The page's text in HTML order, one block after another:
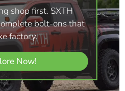
shop first. SXTH
bolt-ons that
factory.
Now!